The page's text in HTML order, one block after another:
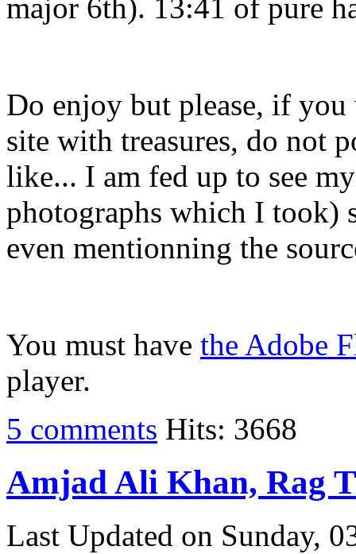
major 6th). 13:41 of pure
Do enjoy but please, if
site with treasures, do not
like... I am fed up to see
photographs which I took)
even mentionning the
You must have the Adobe
player.
5 comments Hits: 3668
Amjad Ali Khan, Rag
Last Updated on Sunday,